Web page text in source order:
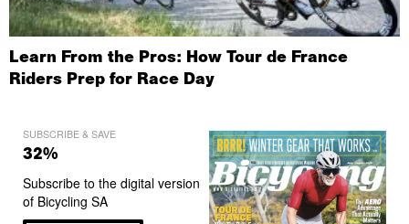
Learn From the Pros: How Tour de France
Riders Prep for Race Day
SUBSCRIBE & SAVE
32%
Subscribe to the digital version
of Bicycling SA